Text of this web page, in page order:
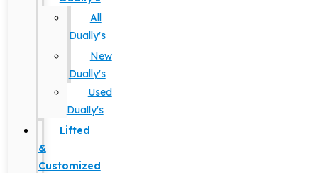
All
Dually's
New
Dually's
Used
Dually's
Lifted
&
Customized